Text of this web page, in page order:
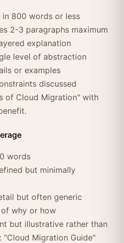
800 words or less
2-3 paragraphs maximum
explanation
level of abstraction
or examples
discussed
of Cloud Migration" with
words
but minimally
but often generic
why or how
but illustrative rather than
"Cloud Migration Guide"